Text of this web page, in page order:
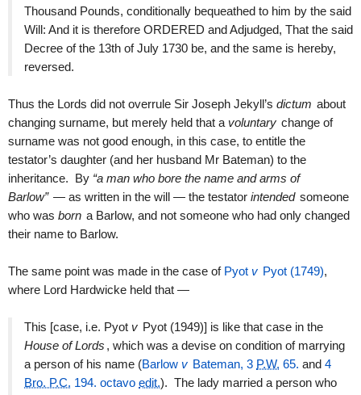
Thousand Pounds, conditionally bequeathed to him by the said
Will: And it is therefore ORDERED and Adjudged, That the said
Decree of the 13th of July 1730 be, and the same is hereby,
reversed.
Thus the Lords did not overrule Sir Joseph Jekyll’s dictum about
changing surname, but merely held that a voluntary change of
surname was not good enough, in this case, to entitle the
testator’s daughter (and her husband Mr Bateman) to the
inheritance. By “a man who bore the name and arms of
Barlow” — as written in the will — the testator intended someone
who was born a Barlow, and not someone who had only changed
their name to Barlow.
The same point was made in the case of Pyot v Pyot (1749),
where Lord Hardwicke held that —
This [case, i.e. Pyot v Pyot (1949)] is like that case in the
House of Lords , which was a devise on condition of marrying
a person of his name (Barlow v Bateman, 3 P.W. 65. and 4
Bro. P.C. 194. octavo edit.). The lady married a person who